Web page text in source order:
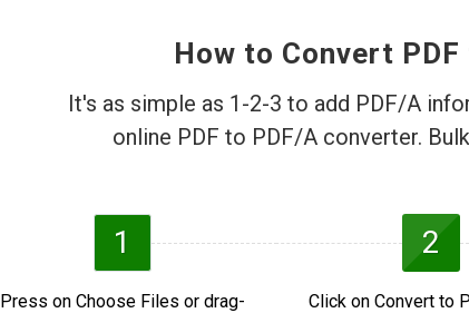
How to Convert
It's as simple as 1-2-3 to add PDF/A
online PDF to PDF/A converter.
1
Press on Choose Files or drag-
2
Click on Convert to